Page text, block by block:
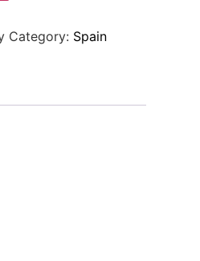
Category: Spain